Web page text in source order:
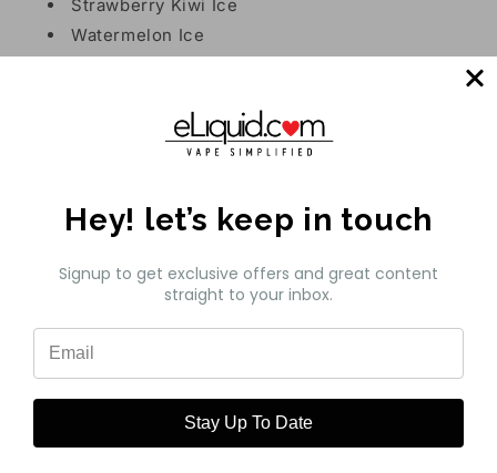
Strawberry Kiwi Ice
Watermelon Ice
16mL - E-liquid Capacity
8500 Puffs
Share
Customer Reviews
Hey! let’s keep in touch
Signup to get exclusive offers and great content
straight to your inbox.
Stay Up To Date